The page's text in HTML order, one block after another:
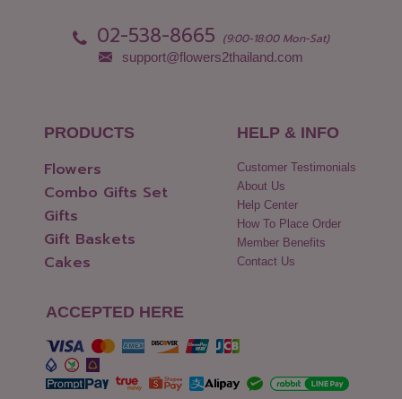
Phang Nga
02-538-8665 (9:00-18:00 Mon-Sat)
support@flowers2thailand.com
PRODUCTS
Flowers
Combo Gifts Set
Gifts
Gift Baskets
Cakes
HELP & INFO
Customer Testimonials
About Us
Help Center
How To Place Order
Member Benefits
Contact Us
ACCEPTED HERE